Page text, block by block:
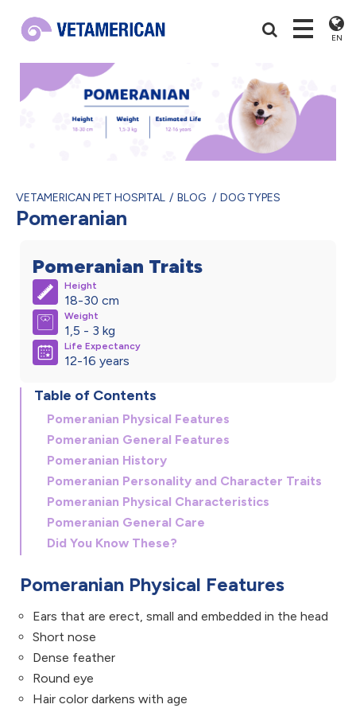
EN
VETAMERICAN PET HOSPITAL BLOG DOG TYPES
Pomeranian
Pomeranian Traits
Height
18-30 cm
Weight
1,5 - 3 kg
Life Expectancy
12-16 years
Table of Contents
Pomeranian Physical Features
Pomeranian General Features
Pomeranian History
Pomeranian Personality and Character Traits
Pomeranian Physical Characteristics
Pomeranian General Care
Did You Know These?
Pomeranian Physical Features
Ears that are erect, small and embedded in the head
Short nose
Dense feather
Round eye
Hair color darkens with age